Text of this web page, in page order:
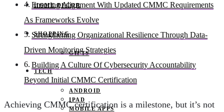
HOME DECOR
SHOPPING
GIFTS
TECH
ANDROID
IPAD
MOBILE APPS
Ensuring Alignment With Updated CMMC Requirements
As Frameworks Evolve
Strengthening Organizational Resilience Through Data-
Driven Monitoring Strategies
Building A Culture Of Cybersecurity Accountability
Beyond Initial CMMC Certification
Achieving CMMC certification is a milestone, but it’s not